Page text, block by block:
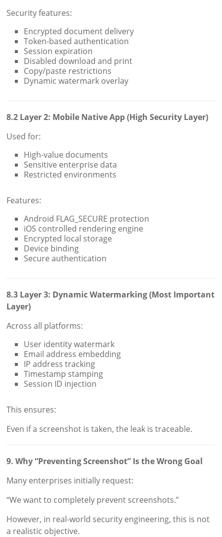
Security features:
Encrypted document delivery
Token-based authentication
Session expiration
Disabled download and print
Copy/paste restrictions
Dynamic watermark overlay
8.2 Layer 2: Mobile Native App (High Security Layer)
Used for:
High-value documents
Sensitive enterprise data
Restricted environments
Features:
Android FLAG_SECURE protection
iOS controlled rendering engine
Encrypted local storage
Device binding
Secure authentication
8.3 Layer 3: Dynamic Watermarking (Most Important
Layer)
Across all platforms:
User identity watermark
Email address embedding
IP address tracking
Timestamp stamping
Session ID injection
This ensures:
Even if a screenshot is taken, the leak is traceable.
9. Why “Preventing Screenshot” Is the Wrong Goal
Many enterprises initially request:
“We want to completely prevent screenshots.”
However, in real-world security engineering, this is not
a realistic objective.